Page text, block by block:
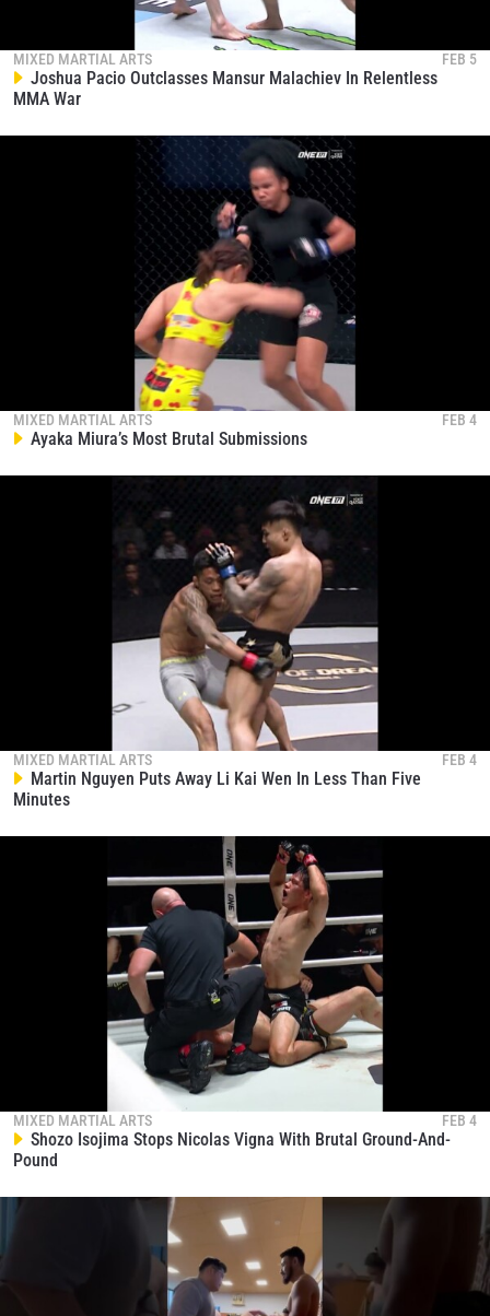
MIXED MARTIAL ARTS FEB 5
Joshua Pacio Outclasses Mansur Malachiev In Relentless
MMA War
MIXED MARTIAL ARTS FEB 4
Ayaka Miura’s Most Brutal Submissions
MIXED MARTIAL ARTS FEB 4
Martin Nguyen Puts Away Li Kai Wen In Less Than Five
Minutes
MIXED MARTIAL ARTS FEB 4
Shozo Isojima Stops Nicolas Vigna With Brutal Ground-And-
Pound